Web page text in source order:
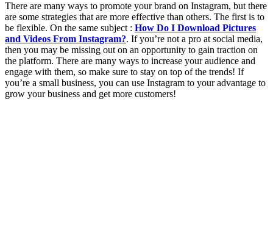
There are many ways to promote your brand on Instagram, but there
are some strategies that are more effective than others. The first is to
be flexible. On the same subject : How Do I Download Pictures
and Videos From Instagram?. If you’re not a pro at social media,
then you may be missing out on an opportunity to gain traction on
the platform. There are many ways to increase your audience and
engage with them, so make sure to stay on top of the trends! If
you’re a small business, you can use Instagram to your advantage to
grow your business and get more customers!